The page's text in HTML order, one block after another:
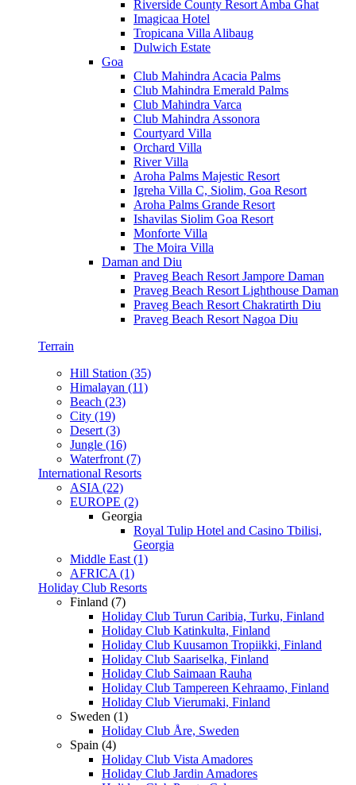
Riverside County Resort Amba Ghat
Imagicaa Hotel
Tropicana Villa Alibaug
Dulwich Estate
Goa
Club Mahindra Acacia Palms
Club Mahindra Emerald Palms
Club Mahindra Varca
Club Mahindra Assonora
Courtyard Villa
Orchard Villa
River Villa
Aroha Palms Majestic Resort
Igreha Villa C, Siolim, Goa Resort
Aroha Palms Grande Resort
Ishavilas Siolim Goa Resort
Monforte Villa
The Moira Villa
Daman and Diu
Praveg Beach Resort Jampore Daman
Praveg Beach Resort Lighthouse Daman
Praveg Beach Resort Chakratirth Diu
Praveg Beach Resort Nagoa Diu
Terrain
Hill Station (35)
Himalayan (11)
Beach (23)
City (19)
Desert (3)
Jungle (16)
Waterfront (7)
International Resorts
ASIA (22)
EUROPE (2)
Georgia
Royal Tulip Hotel and Casino Tbilisi,
Georgia
Middle East (1)
AFRICA (1)
Holiday Club Resorts
Finland (7)
Holiday Club Turun Caribia, Turku, Finland
Holiday Club Katinkulta, Finland
Holiday Club Kuusamon Tropiikki, Finland
Holiday Club Saariselka, Finland
Holiday Club Saimaan Rauha
Holiday Club Tampereen Kehraamo, Finland
Holiday Club Vierumaki, Finland
Sweden (1)
Holiday Club Åre, Sweden
Spain (4)
Holiday Club Vista Amadores
Holiday Club Jardin Amadores